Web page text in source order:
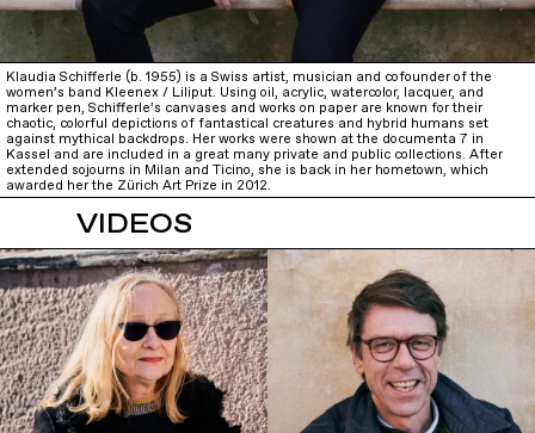
Klaudia Schifferle (b. 1955) is a Swiss artist, musician and cofounder of the
women’s band Kleenex / Liliput. Using oil, acrylic, watercolor, lacquer, and
marker pen, Schifferle’s canvases and works on paper are known for their
chaotic, colorful depictions of fantastical creatures and hybrid humans set
against mythical backdrops. Her works were shown at the documenta 7 in
Kassel and are included in a great many private and public collections. After
extended sojourns in Milan and Ticino, she is back in her hometown, which
awarded her the Zürich Art Prize in 2012.
VIDEOS